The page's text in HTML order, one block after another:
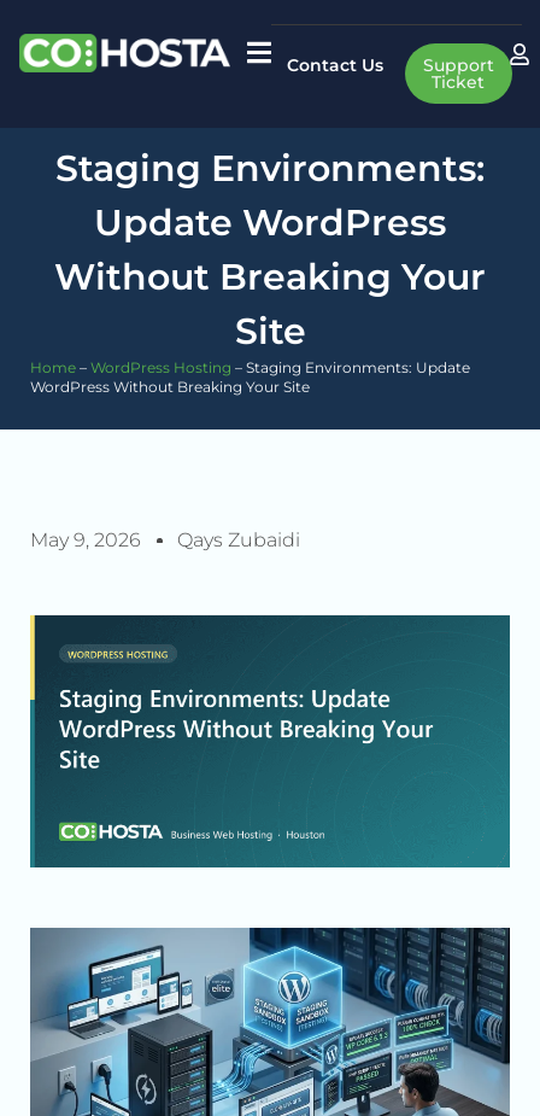
Contact Us Support
Ticket
Staging Environments:
Update WordPress
Without Breaking Your
Site
Home – WordPress Hosting – Staging Environments: Update
WordPress Without Breaking Your Site
May 9, 2026 Qays Zubaidi